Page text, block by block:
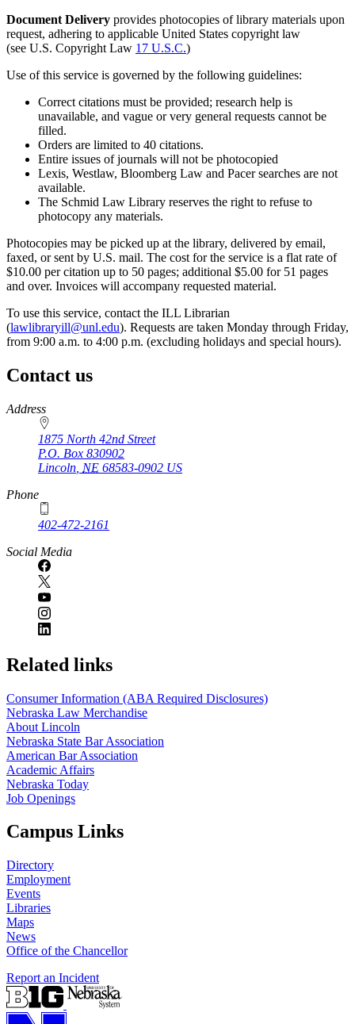
Document Delivery provides photocopies of library materials upon
request, adhering to applicable United States copyright law
(see U.S. Copyright Law 17 U.S.C.)
Use of this service is governed by the following guidelines:
Correct citations must be provided; research help is
unavailable, and vague or very general requests cannot be
filled.
Orders are limited to 40 citations.
Entire issues of journals will not be photocopied
Lexis, Westlaw, Bloomberg Law and Pacer searches are not
available.
The Schmid Law Library reserves the right to refuse to
photocopy any materials.
Photocopies may be picked up at the library, delivered by email,
faxed, or sent by U.S. mail. The cost for the service is a flat rate of
$10.00 per citation up to 50 pages; additional $5.00 for 51 pages
and over. Invoices will accompany requested material.
To use this service, contact the ILL Librarian
(lawlibraryill@unl.edu). Requests are taken Monday through Friday,
from 9:00 a.m. to 4:00 p.m. (excluding holidays and special hours).
Contact us
https://
www.unl.edu
Address
1875 North 42nd Street
P.O. Box 830902
Lincoln NE 68583-0902 US
Phone
402-472-2161
Social Media
Related links
Consumer Information (ABA Required Disclosures)
Nebraska Law Merchandise
About Lincoln
Nebraska State Bar Association
American Bar Association
Academic Affairs
Nebraska Today
Job Openings
Campus Links
Directory
Employment
Events
Libraries
Maps
News
Office of the Chancellor
Report an Incident